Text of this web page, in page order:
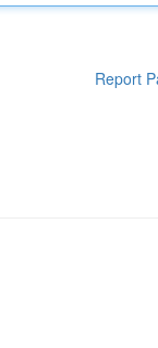
Report